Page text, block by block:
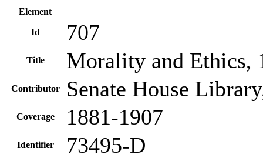
Element
Id 707
Title Morality and Ethics,
Contributor Senate House
Coverage 1881-1907
Identifier 73495-D